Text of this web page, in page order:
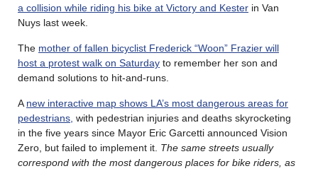
a collision while riding his bike at Victory and Kester in Van
Nuys last week.
The mother of fallen bicyclist Frederick “Woon” Frazier will
host a protest walk on Saturday to remember her son and
demand solutions to hit-and-runs.
A new interactive map shows LA’s most dangerous areas for
pedestrians, with pedestrian injuries and deaths skyrocketing
in the five years since Mayor Eric Garcetti announced Vision
Zero, but failed to implement it. The same streets usually
correspond with the most dangerous places for bike riders, as